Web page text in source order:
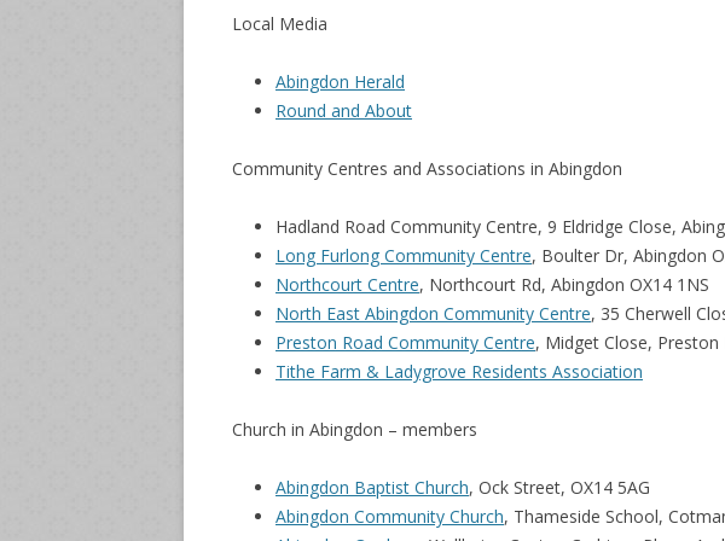
Local Media
Abingdon Herald
Round and About
Community Centres and Associations in Abingdon
Hadland Road Community Centre, 9 Eldridge Close,
Long Furlong Community Centre, Boulter Dr, Abingdon
Northcourt Centre, Northcourt Rd, Abingdon OX14 1NS
North East Abingdon Community Centre, 35 Cherwell
Preston Road Community Centre, Midget Close, Preston
Tithe Farm & Ladygrove Residents Association
Church in Abingdon – members
Abingdon Baptist Church, Ock Street, OX14 5AG
Abingdon Community Church, Thameside School,